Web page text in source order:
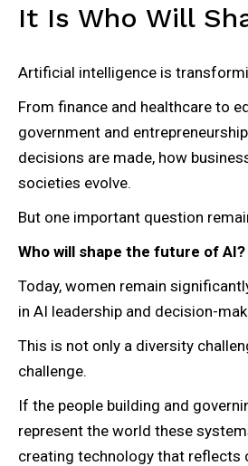
It Is Who Will
Artificial intelligence is
From finance and healthcare to
government and
decisions are made, how
societies evolve.
But one important question
Who will shape the future of AI?
Today, women remain
in AI leadership and decision-
This is not only a diversity
challenge.
If the people building and
represent the world these
creating technology that reflects